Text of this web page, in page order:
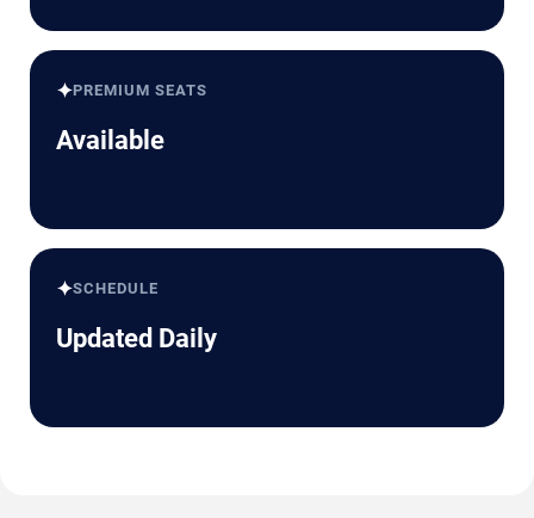
✦PREMIUM SEATS
Available
✦SCHEDULE
Updated Daily